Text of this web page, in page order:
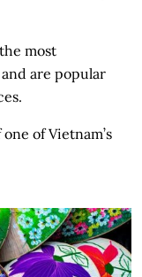
most
are popular
of Vietnam’s